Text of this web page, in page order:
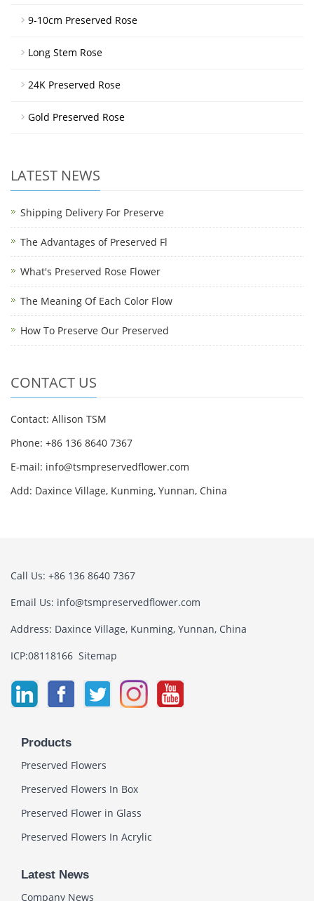
9-10cm Preserved Rose
Long Stem Rose
24K Preserved Rose
Gold Preserved Rose
LATEST NEWS
Shipping Delivery For Preserve
The Advantages of Preserved Fl
What's Preserved Rose Flower
The Meaning Of Each Color Flow
How To Preserve Our Preserved
CONTACT US
Contact: Allison TSM
Phone: +86 136 8640 7367
E-mail: info@tsmpreservedflower.com
Add: Daxince Village, Kunming, Yunnan, China
Call Us: +86 136 8640 7367
Email Us: info@tsmpreservedflower.com
Address: Daxince Village, Kunming, Yunnan, China
ICP:08118166 Sitemap
Products
Preserved Flowers
Preserved Flowers In Box
Preserved Flower in Glass
Preserved Flowers In Acrylic
Latest News
Company News